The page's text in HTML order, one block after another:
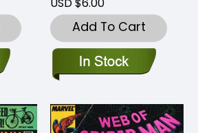
Add To Cart